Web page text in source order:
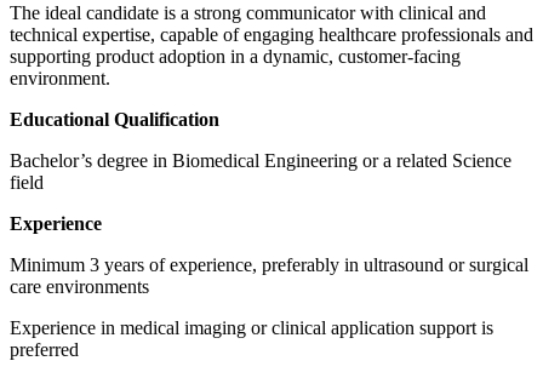
The ideal candidate is a strong communicator with clinical and
technical expertise, capable of engaging healthcare professionals and
supporting product adoption in a dynamic, customer-facing
environment.
Educational Qualification
Bachelor’s degree in Biomedical Engineering or a related Science
field
Experience
Minimum 3 years of experience, preferably in ultrasound or surgical
care environments
Experience in medical imaging or clinical application support is
preferred